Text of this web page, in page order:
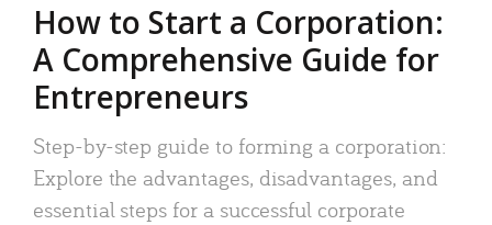
How to Start a Corporation:
A Comprehensive Guide for
Entrepreneurs
Step-by-step guide to forming a corporation:
Explore the advantages, disadvantages, and
essential steps for a successful corporate